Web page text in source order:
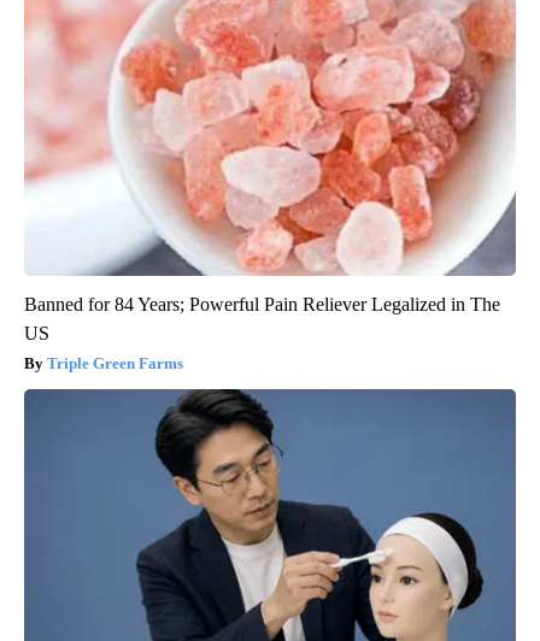
Banned for 84 Years; Powerful Pain Reliever Legalized in The
US
Triple Green Farms